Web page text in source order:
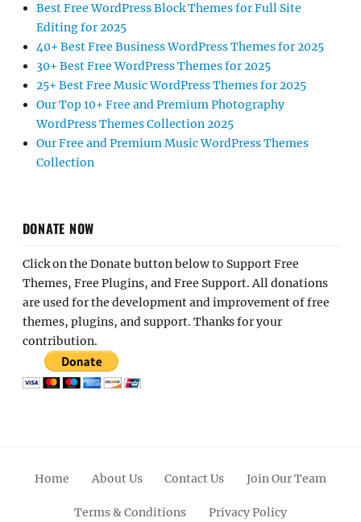
Best Free WordPress Block Themes for Full Site
Editing for 2025
40+ Best Free Business WordPress Themes for 2025
30+ Best Free WordPress Themes for 2025
25+ Best Free Music WordPress Themes for 2025
Our Top 10+ Free and Premium Photography
WordPress Themes Collection 2025
Our Free and Premium Music WordPress Themes
Collection
DONATE NOW
Click on the Donate button below to Support Free
Themes, Free Plugins, and Free Support. All donations
are used for the development and improvement of free
themes, plugins, and support. Thanks for your
contribution.
Home About Us Contact Us Join Our Team
Terms & Conditions Privacy Policy